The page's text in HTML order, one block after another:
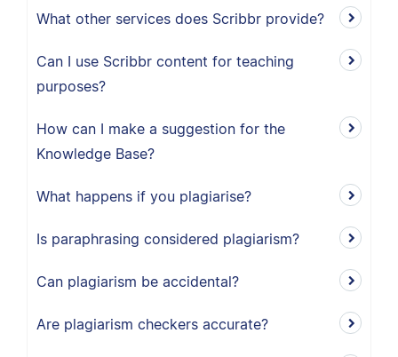
What other services does Scribbr provide?
Can I use Scribbr content for teaching
purposes?
How can I make a suggestion for the
Knowledge Base?
What happens if you plagiarise?
Is paraphrasing considered plagiarism?
Can plagiarism be accidental?
Are plagiarism checkers accurate?